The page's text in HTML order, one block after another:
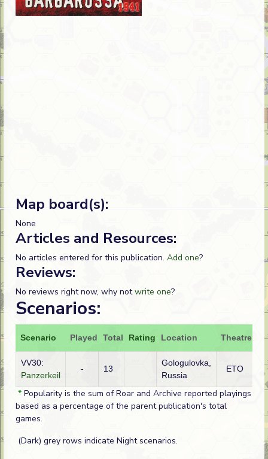
Map board(s):
None
Articles and Resources:
No articles entered for this publication. Add one?
Reviews:
No reviews right now, why notwrite one?
Scenarios:
Scenario Played Total Rating Location Theatre
VV30:
Panzerkeil
- 13
Gologulovka,
Russia
ETO
* Popularity is the sum of Roar and Archive reported playings
based as a percentage of the parent publication's total
games.
(Dark) grey rows indicate Night scenarios.